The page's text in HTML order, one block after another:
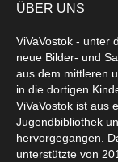
ÜBER UNS
ViVaVostok - unter
neue Bilder- und
aus dem mittleren
in die dortigen
ViVaVostok ist aus
Jugendbibliothek
hervorgegangen.
unterstützte von